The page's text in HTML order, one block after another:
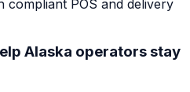
compliant POS and delivery
Alaska operators stay